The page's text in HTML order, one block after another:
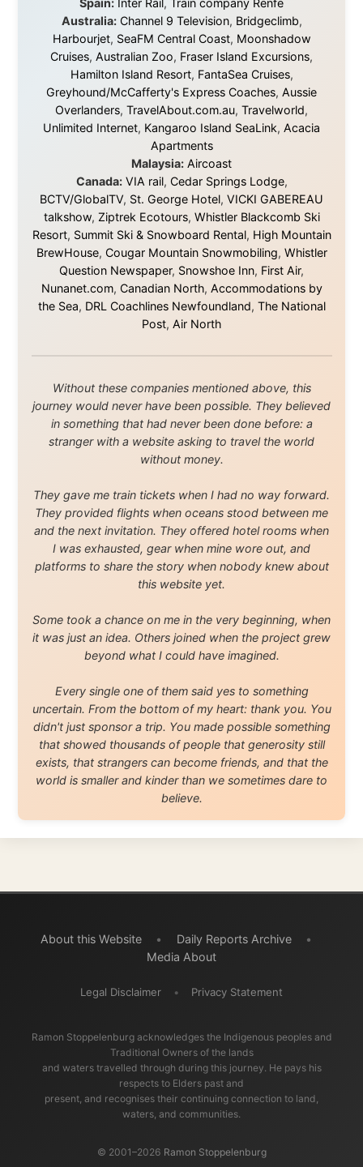
Traditional Owners of the lands
and waters travelled through during this journey. He pays his
respects to Elders past and
present, and recognises their continuing connection to land,
waters, and communities.
© 2001–2026Ramon Stoppelenburg